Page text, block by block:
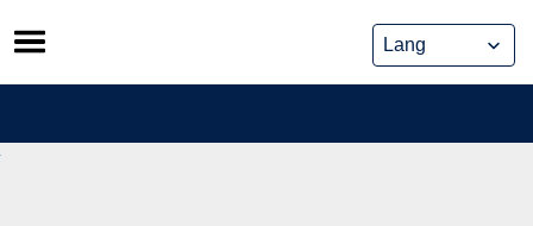
Skip
to
content